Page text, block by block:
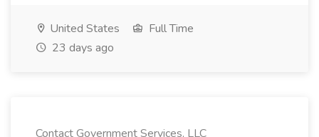
United States
Full Time
23 days ago
Contact Government Services, LLC